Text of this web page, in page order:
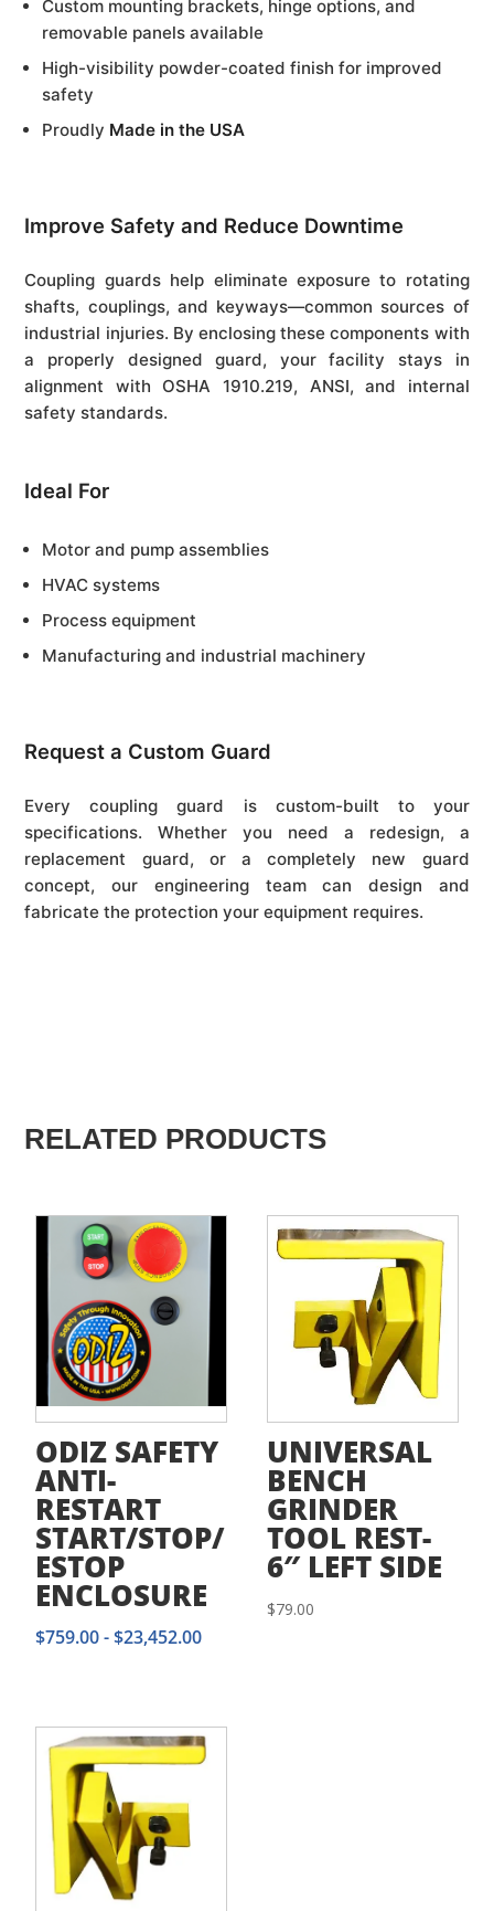
Custom mounting brackets, hinge options, and
removable panels available
High-visibility powder-coated finish for improved
safety
Proudly Made in the USA
Improve Safety and Reduce Downtime
Coupling guards help eliminate exposure to rotating
shafts, couplings, and keyways—common sources of
industrial injuries. By enclosing these components with
a properly designed guard, your facility stays in
alignment with OSHA 1910.219, ANSI, and internal
safety standards.
Ideal For
Motor and pump assemblies
HVAC systems
Process equipment
Manufacturing and industrial machinery
Request a Custom Guard
Every coupling guard is custom-built to your
specifications. Whether you need a redesign, a
replacement guard, or a completely new guard
concept, our engineering team can design and
fabricate the protection your equipment requires.
RELATED PRODUCTS
ODIZ SAFETY
ANTI-
RESTART
START/STOP/
ESTOP
ENCLOSURE
$759.00-$23,452.00
UNIVERSAL
BENCH
GRINDER
TOOL REST-
6″ LEFT SIDE
$79.00